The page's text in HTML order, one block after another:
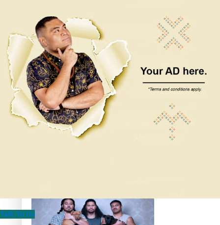
Pacific Women Join Forces To Make Music
Kiri Te Kanawa Song Quest winner announced
Talk To Us